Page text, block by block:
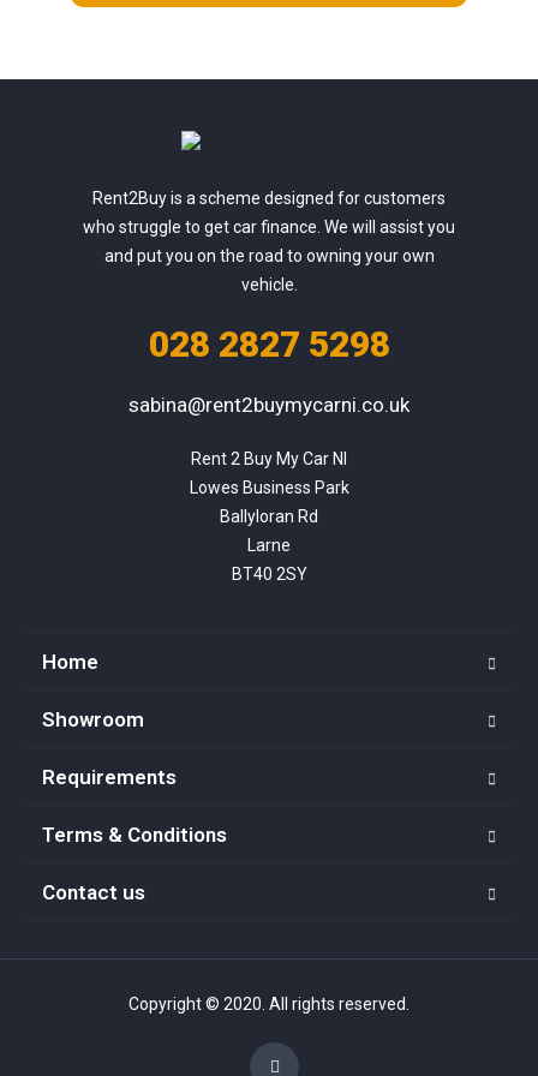
Rent2Buy is a scheme designed for customers
who struggle to get car finance. We will assist you
and put you on the road to owning your own
vehicle.
028 2827 5298
sabina@rent2buymycarni.co.uk
Rent 2 Buy My Car NI
Lowes Business Park
Ballyloran Rd
Larne
BT40 2SY
Home
Showroom
Requirements
Terms & Conditions
Contact us
Copyright © 2020. All rights reserved.